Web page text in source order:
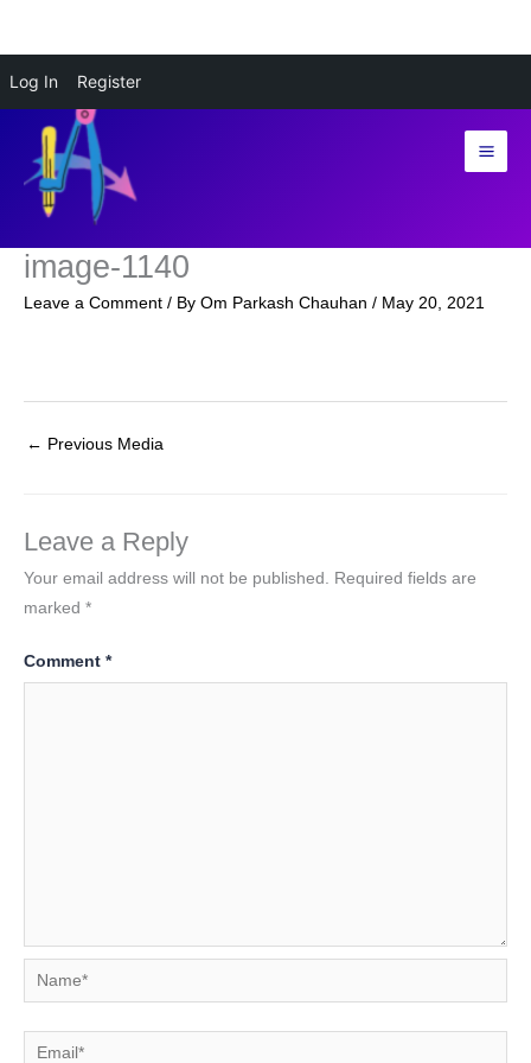
Log In Register
content
image-1140
Leave a Comment / By Om Parkash Chauhan / May 20, 2021
← Previous Media
Leave a Reply
Your email address will not be published.
Required fields are
marked *
Comment *
Name*
Email*